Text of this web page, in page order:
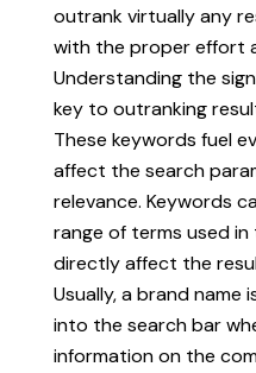
outrank virtually any
with the proper effort
Understanding the
key to outranking
These keywords fuel
affect the search
relevance. Keywords
range of terms used
directly affect the
Usually, a brand
into the search bar
information on the